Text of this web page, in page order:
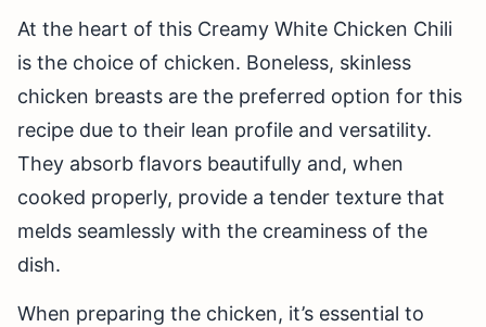
At the heart of this Creamy White Chicken Chili
is the choice of chicken. Boneless, skinless
chicken breasts are the preferred option for this
recipe due to their lean profile and versatility.
They absorb flavors beautifully and, when
cooked properly, provide a tender texture that
melds seamlessly with the creaminess of the
dish.
When preparing the chicken, it’s essential to